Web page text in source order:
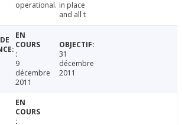
operational. in place
and all t
9
décembre
2011
31
décembre
2011